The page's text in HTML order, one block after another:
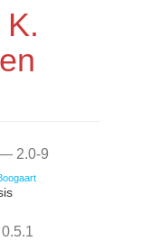
2.0-9